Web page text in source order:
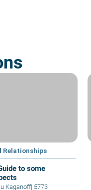
Relationships
to some
Kaganoff| 5773